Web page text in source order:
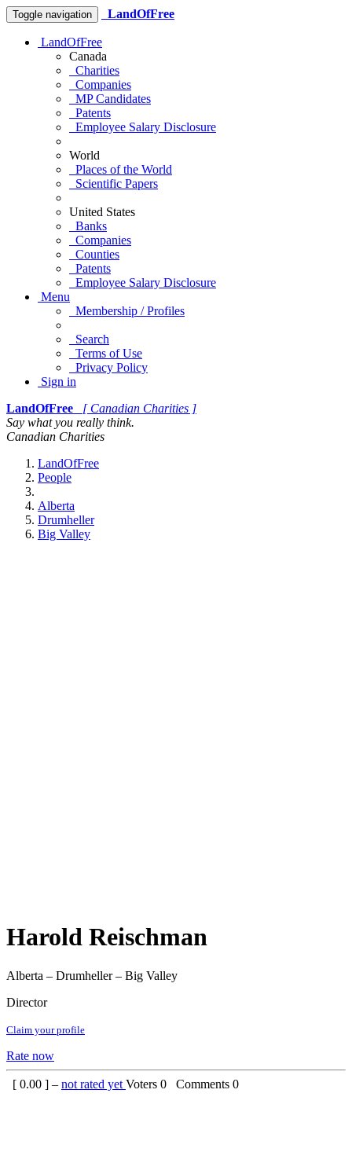
Toggle navigation LandOfFree
LandOfFree
Canada
Charities
Companies
MP Candidates
Patents
Employee Salary Disclosure
World
Places of the World
Scientific Papers
United States
Banks
Companies
Counties
Patents
Employee Salary Disclosure
Menu
Membership / Profiles
Search
Terms of Use
Privacy Policy
Sign in
LandOfFree
[ Canadian Charities ]
Say what you really think.
Canadian Charities
LandOfFree
People
Alberta
Drumheller
Big Valley
Harold Reischman
Alberta – Drumheller – Big Valley
Director
Claim your profile
Rate now
[ 0.00 ] – not rated yet Voters 0 Comments 0